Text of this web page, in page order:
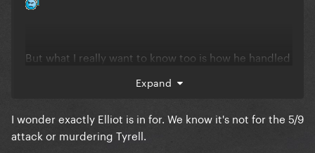
But what I really want to know too is how he handled
right now is that Ray is some librarian there and
Elliot looked into his illegal material, he had other
inmates beat him up while at recess?
Expand
I wonder exactly Elliot is in for. We know it's not for the 5/9
attack or murdering Tyrell.